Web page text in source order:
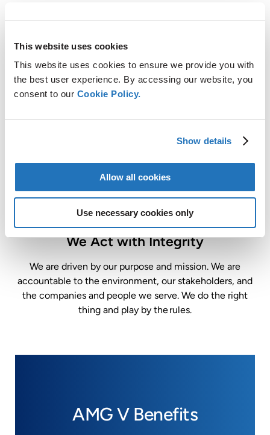
This website uses cookies
This website uses cookies to ensure we provide you with
the best user experience. By accessing our website, you
consent to our Cookie Policy.
Show details
Allow all cookies
Use necessary cookies only
We Protect our Planet by Enabling
CO2Reduction
enable CO2reduction and improve the environmental
We Act with Integrity
We are driven by our purpose and mission. We are
accountable to the environment, ourstakeholders, and
the companies and people we serve. We do the right
thing and play by the rules.
AMG V Benefits